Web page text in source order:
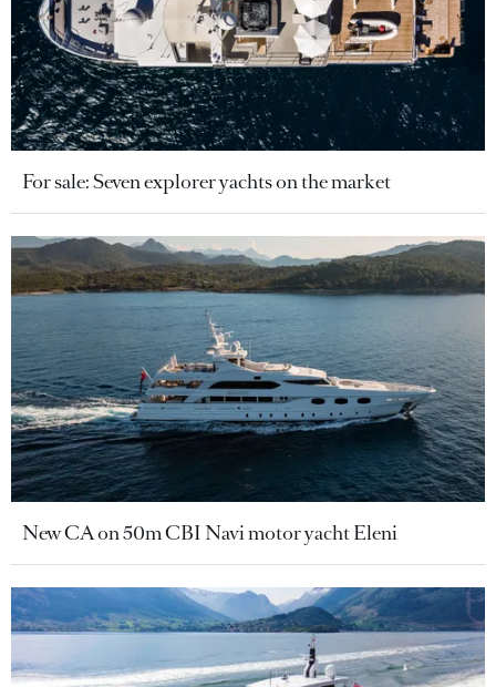
For sale: Seven explorer yachts on the market
New CA on 50m CBI Navi motor yacht Eleni